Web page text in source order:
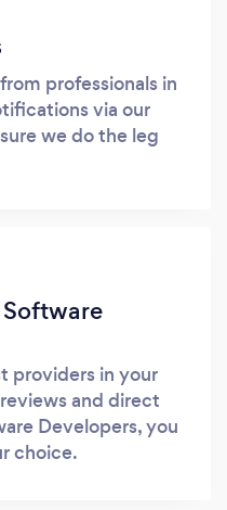
professionals in
via our
we do the leg
providers in your
and direct
Developers, you
choice.